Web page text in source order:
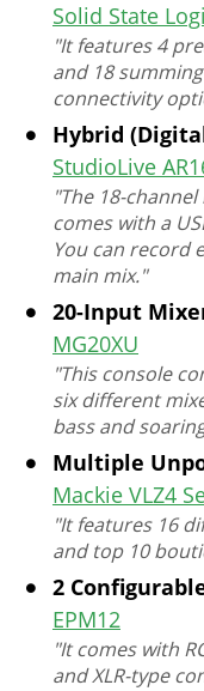
Solid State
"It features 4
and 18
connectivity
Hybrid
StudioLive
"The 18-
comes with a
You can record
main mix."
20-Input
MG20XU
"This console
six different
bass and
Multiple
Mackie VLZ4
"It features 16
and top 10
2
EPM12
"It comes with
and XLR-type